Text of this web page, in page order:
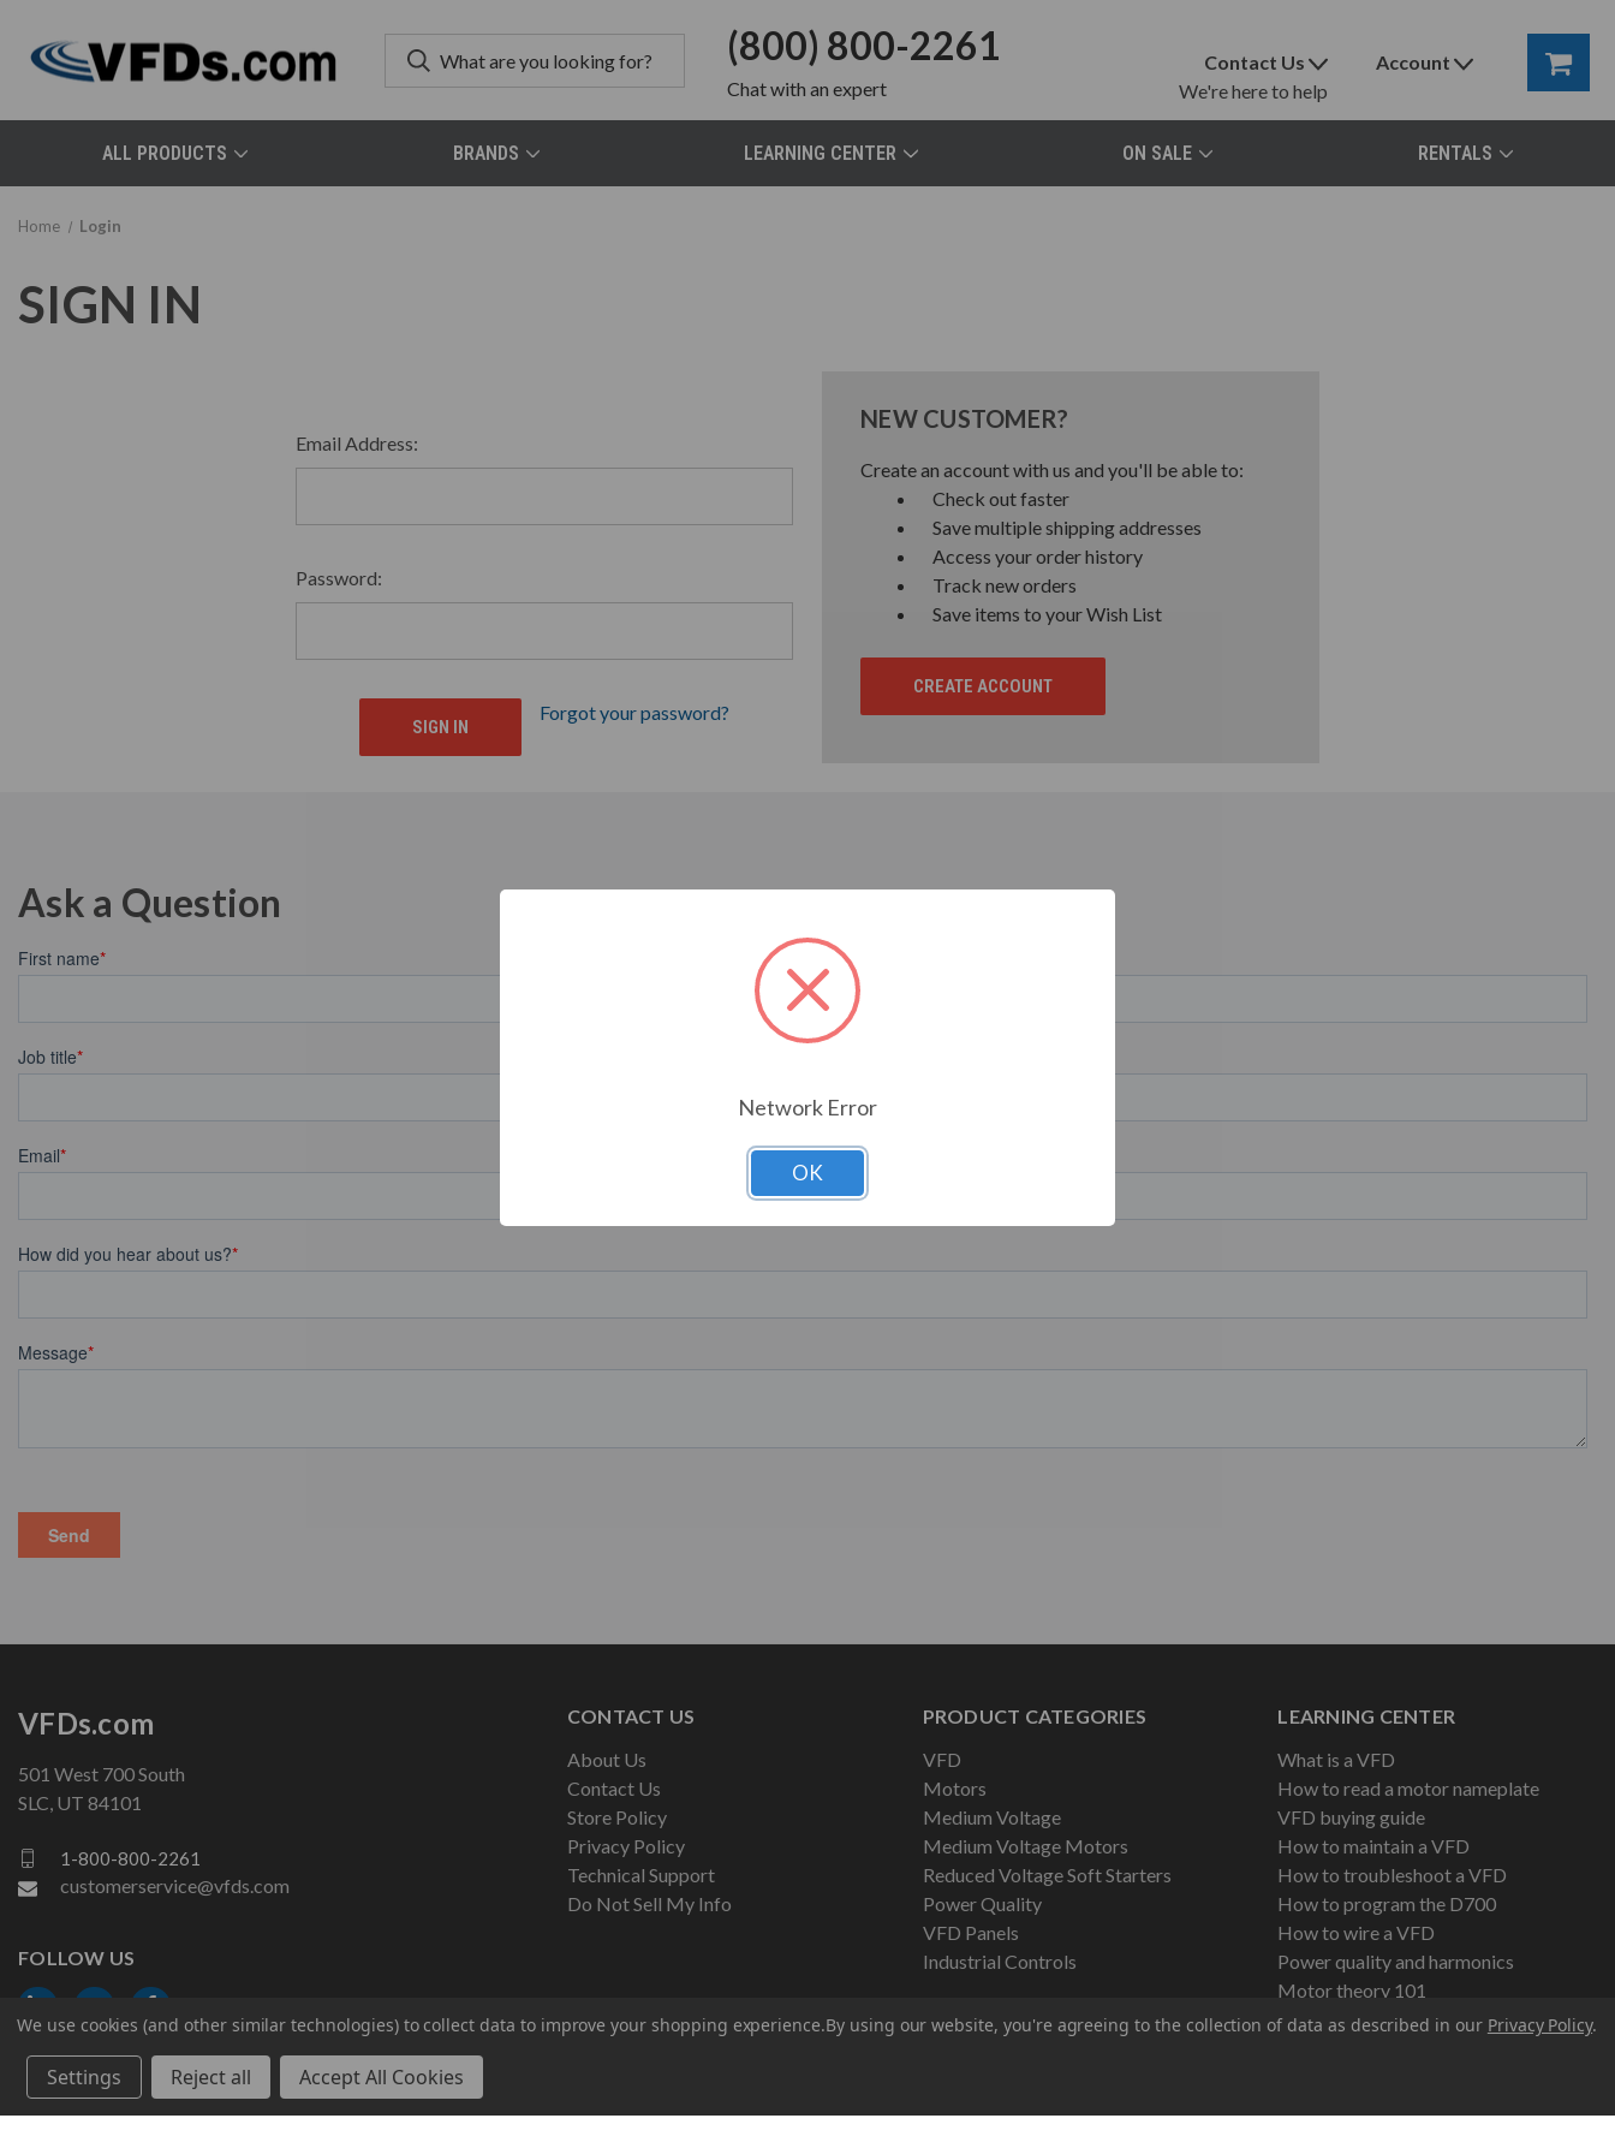
(800) 800-2261
Chatwith an expert
Contact Us
We're here to help
Account
ALL PRODUCTS BRANDS LEARNING CENTER ON SALE RENTALS
Home Login
SIGN IN
Email Address:
Password:
Forgot your password?
NEW CUSTOMER?
Create an account with us and you'll be able to:
Check out faster
Save multiple shipping addresses
Access your order history
Track new orders
Save items to your Wish List
CREATE ACCOUNT
Ask a Question
CONTACT US
About Us
Contact Us
Store Policy
Privacy Policy
Technical Support
Do Not Sell My Info
PRODUCT CATEGORIES
VFD
Motors
Medium Voltage
Medium Voltage Motors
Reduced Voltage Soft Starters
Power Quality
VFD Panels
Industrial Controls
LEARNING CENTER
What is a VFD
How to read a motor nameplate
VFD buying guide
How to maintain a VFD
How to troubleshoot a VFD
How to program the D700
How to wire a VFD
Power quality and harmonics
Motor theory 101
VFDs.com
501 West 700 South
SLC, UT 84101
1-800-800-2261
customerservice@vfds.com
FOLLOW US
© 2026 VFDs.com. All rights reserved.
We use cookies (and other similar technologies) to collect data to improve your shopping experience.By using our website, you're agreeing to the collection of data as described in our Privacy Policy.
Settings Reject all Accept All Cookies
Network Error
OK